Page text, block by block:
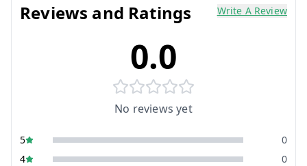
Reviews and Ratings Write A Review
0.0
No reviews yet
5
0
4
0